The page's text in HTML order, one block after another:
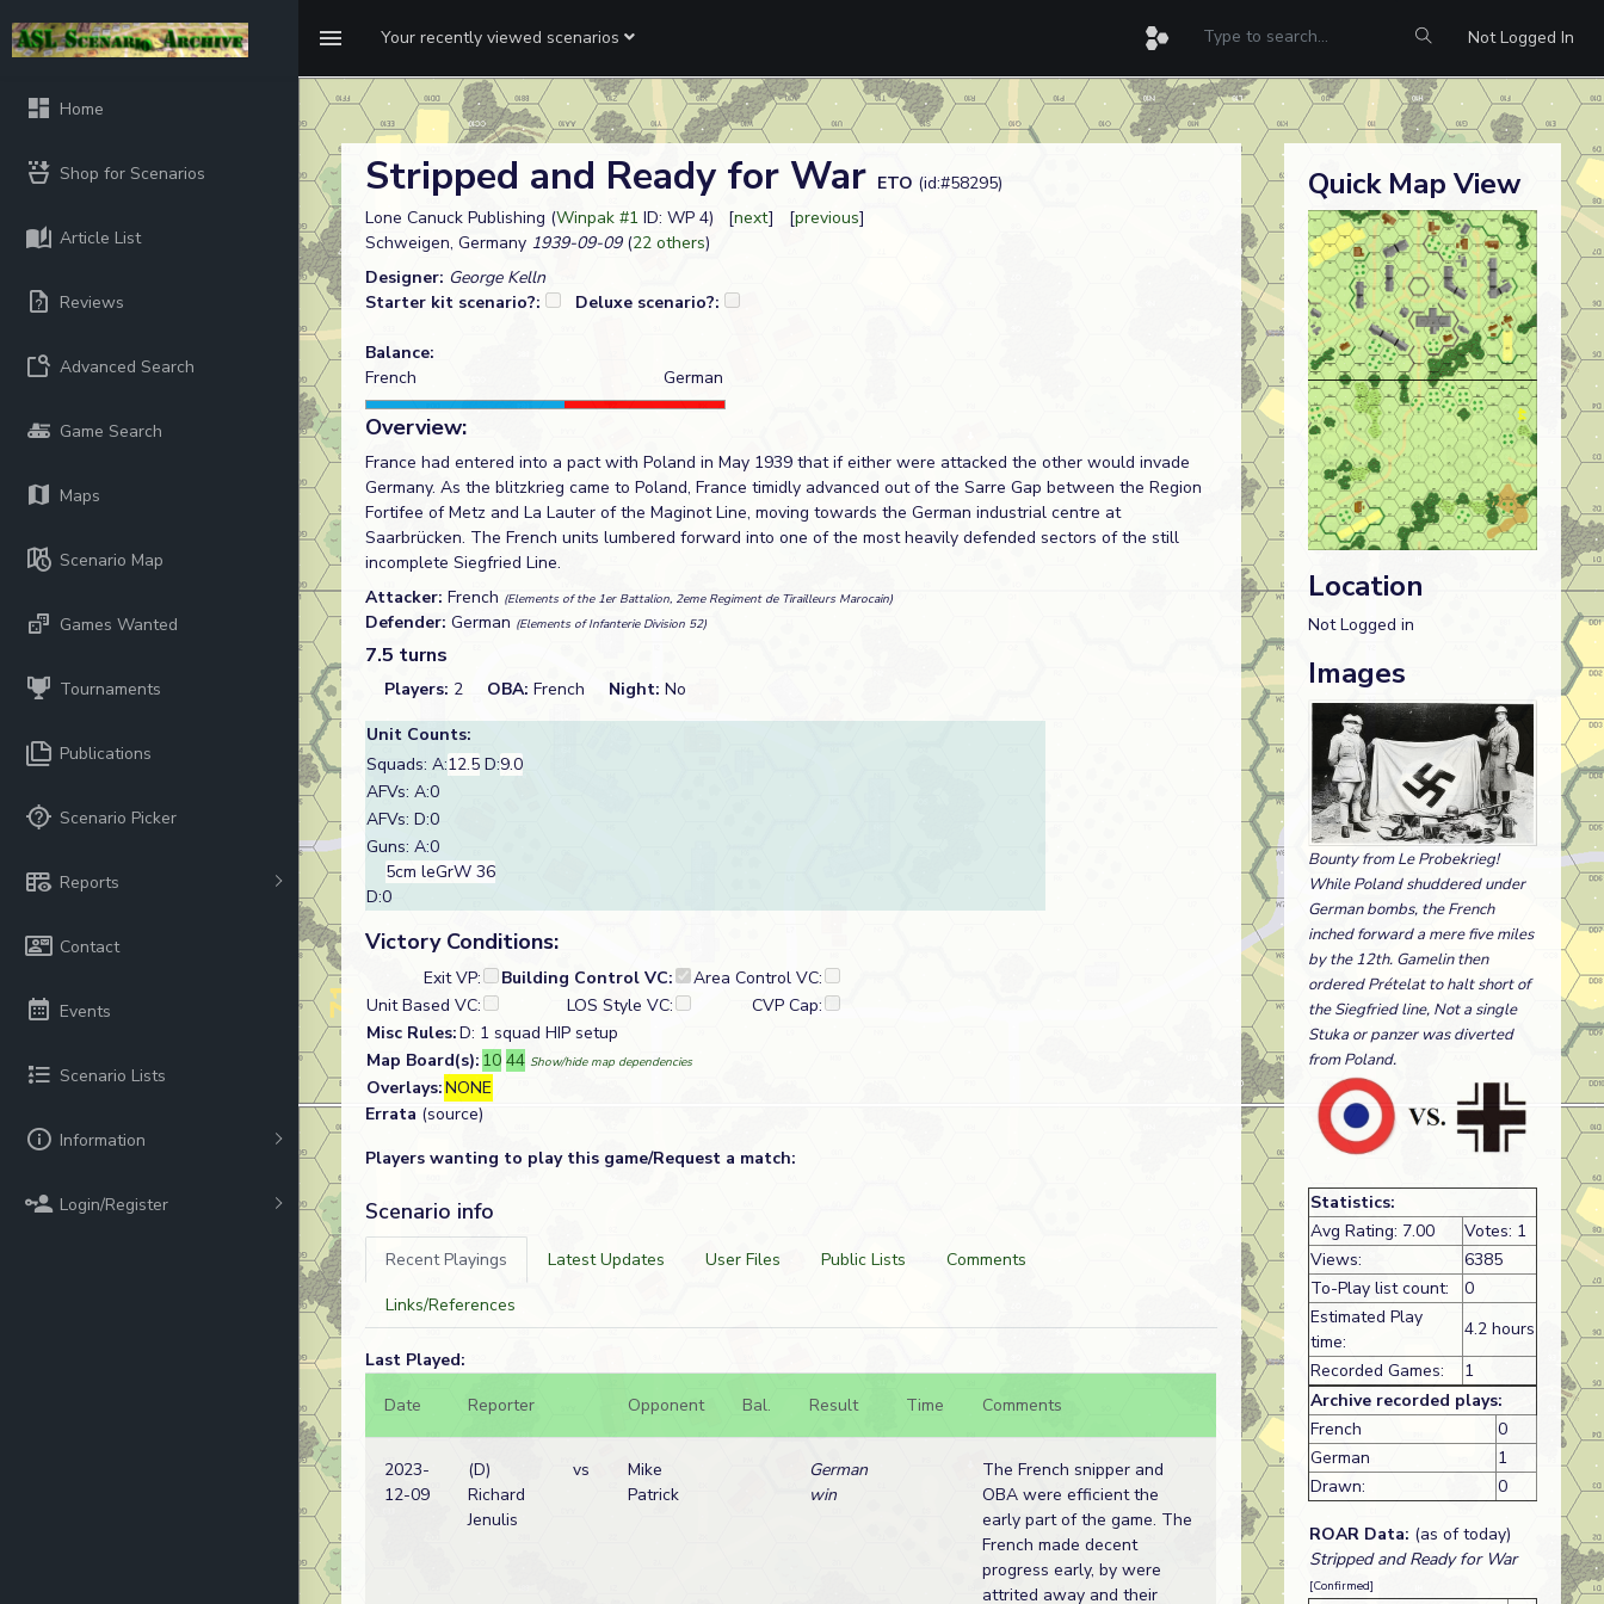
Your recently viewed scenarios Not Logged In
Home
Shop for Scenarios
Article List
Reviews
Advanced Search
Game Search
Maps
Scenario Map
Games Wanted
Tournaments
Publications
Scenario Picker
Reports
Contact
Events
Scenario Lists
Information
Login/Register
Stripped and Ready for War ETO (id:#58295)
Lone Canuck Publishing (Winpak #1 ID: WP 4) [next] [previous]
Schweigen, Germany 1939-09-09(22 others)
Designer: George Kelln
Starter kit scenario?:
Deluxe scenario?:
Balance:
French
German
Overview:
France had entered into a pact with Poland in May 1939 that if either were attacked the other would invade
Germany. As the blitzkrieg came to Poland, France timidly advanced out of the Sarre Gap between the Region
Fortifee of Metz and La Lauter of the Maginot Line, moving towards the German industrial centre at
Saarbrücken. The French units lumbered forward into one of the most heavily defended sectors of the still
incomplete Siegfried Line.
Attacker: French (Elements of the 1er Battalion, 2eme Regiment de Tirailleurs Marocain)
Defender: German (Elements of Infanterie Division 52)
7.5 turns
Players: 2 OBA: French Night: No
Unit Counts:
Squads: A:12.5 D:9.0
AFVs: A:0
AFVs: D:0
Guns: A:0
5cm leGrW 36
D:0
Victory Conditions:
Exit VP: Building Control VC:
Area Control VC:
Unit Based VC:
LOS Style VC:
CVP Cap:
Misc Rules:D: 1 squad HIP setup
Map Board(s): 10 44 Show/hide map dependencies
Overlays:NONE
Errata (source)
Players wanting to play this game/Request a match:
Scenario info
Recent Playings Latest Updates User Files Public Lists
Comments
Links/References
Last Played:
Date
Reporter Opponent Bal. Result Time Comments
2023-
12-09
(D)
Richard
Jenulis
vs
Mike
Patrick
German
win
The French snipper and
OBA were efficient the
early part of the game. The
French made decent
progress early, by were
attrited away and their
Quick Map View
Location
Not Logged in
Images
Bounty from Le Probekrieg!
While Poland shuddered under
German bombs, the French
inched forward a mere five miles
by the 12th. Gamelin then
ordered Prételat to halt short of
the Siegfried line, Not a single
Stuka or panzer was diverted
from Poland.
Statistics:
Avg Rating: 7.00
Votes: 1
Views:
6385
To-Play list count:
0
Estimated Play
time:
4.2 hours
Recorded Games:
1
Archive recorded plays:
French
0
German
1
Drawn:
0
ROAR Data: (as of today)
Stripped and Ready for War
[Confirmed]